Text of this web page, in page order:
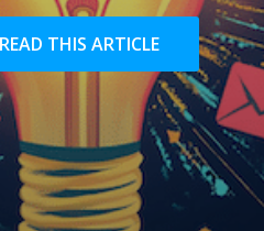
READ THIS ARTICLE